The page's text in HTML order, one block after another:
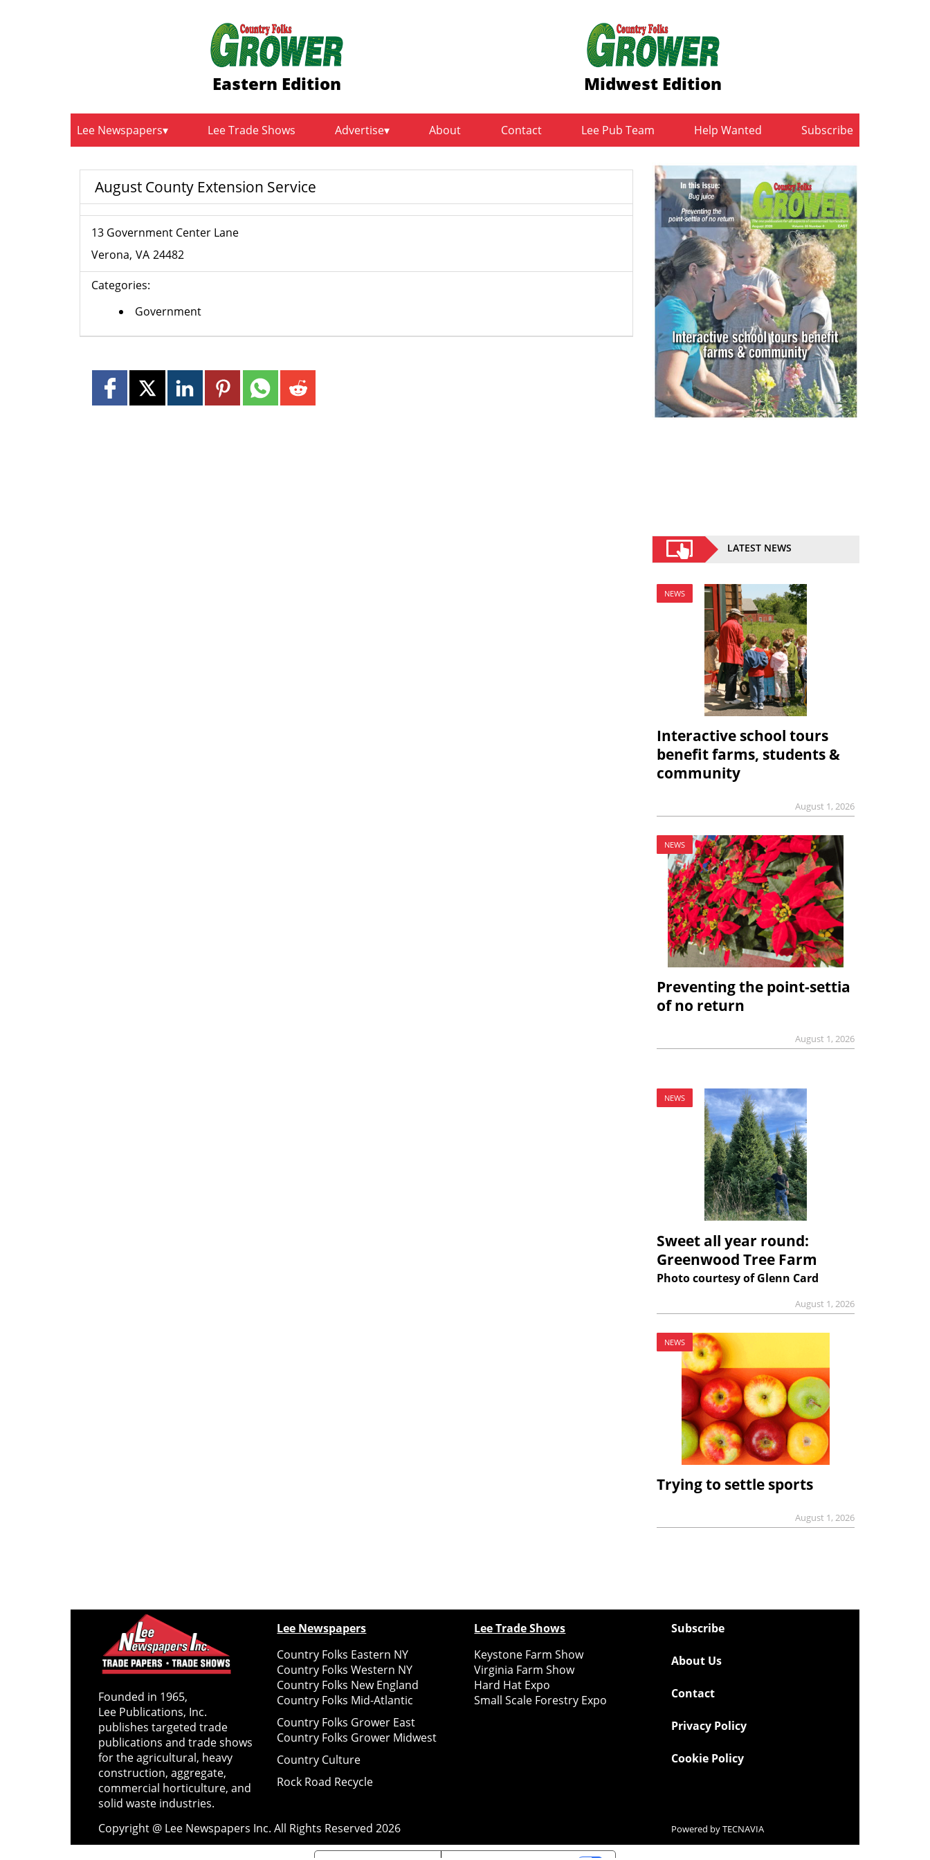
Eastern Edition Midwest Edition
Lee Newspapers Lee Trade Shows Advertise About Contact Lee Pub Team Help Wanted Subscribe
August County Extension Service
13 Government Center Lane
Verona VA 24482
Categories:
Government
LATEST NEWS
NEWS
Interactive school tours
benefit farms, students &
community
August 1, 2026
NEWS
Preventing the point-settia
of no return
August 1, 2026
NEWS
Sweet all year round:
Greenwood Tree Farm
Photo courtesy of Glenn Card
August 1, 2026
NEWS
Trying to settle sports
August 1, 2026
Founded in 1965,
Lee Publications, Inc.
publishes targeted trade
publications and trade shows
for the agricultural, heavy
construction, aggregate,
commercial horticulture, and
solid waste industries.
Lee Newspapers
Country Folks Eastern NY
Country Folks Western NY
Country Folks New England
Country Folks Mid-Atlantic
Country Folks Grower East
Country Folks Grower Midwest
Country Culture
Rock Road Recycle
Lee Trade Shows
Keystone Farm Show
Virginia Farm Show
Hard Hat Expo
Small Scale Forestry Expo
Subscribe
About Us
Contact
Privacy Policy
Cookie Policy
Copyright @ Lee Newspapers Inc. All Rights Reserved2026 Powered byTECNAVIA